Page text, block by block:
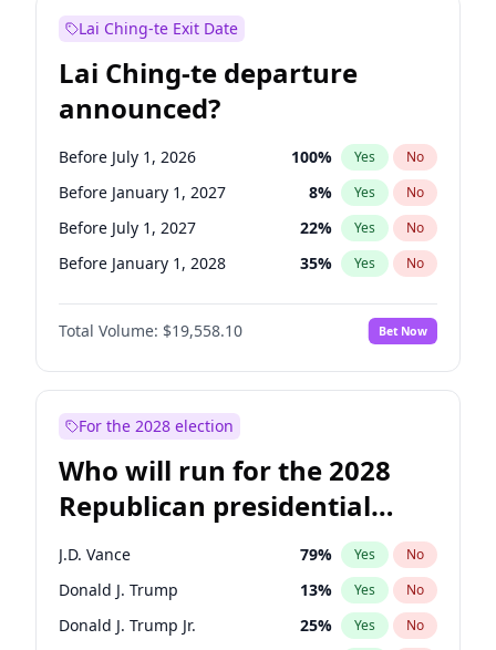
Lai Ching-te Exit Date
Lai Ching-te departure
announced?
Before July 1, 2026 100% Yes No
Before January 1, 2027 8% Yes No
Before July 1, 2027 22% Yes No
Before January 1, 2028 35% Yes No
Total Volume: $19,558.10 Bet Now
For the 2028 election
Who will run for the 2028
Republican presidential
nomination?
J.D. Vance 79% Yes No
Donald J. Trump 13% Yes No
Donald J. Trump Jr. 25% Yes No